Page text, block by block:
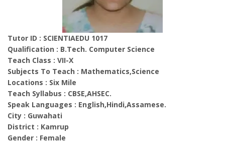
Tutor ID : SCIENTIAEDU 1017
Qualification : B.Tech. Computer Science
Teach Class : VII-X
Subjects To Teach : Mathematics,Science
Locations : Six Mile
Teach Syllabus : CBSE,AHSEC.
Speak Languages : English,Hindi,Assamese.
City : Guwahati
District : Kamrup
Gender : Female